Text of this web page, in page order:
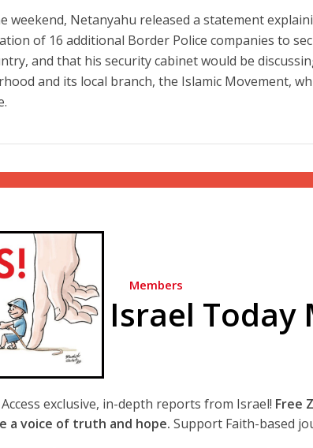
weekend, Netanyahu released a statement
of 16 additional Border Police companies to
and that his security cabinet would be
and its local branch, the Islamic Movement,
Members
Israel Today
Access exclusive, in-depth reports from Israel! Free
a voice of truth and hope. Support Faith-based